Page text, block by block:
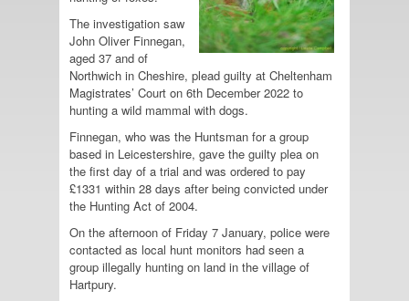
The investigation saw
John Oliver Finnegan,
aged 37 and of
Northwich in Cheshire, plead guilty at Cheltenham
Magistrates’ Court on 6th December 2022 to
hunting a wild mammal with dogs.
Finnegan, who was the Huntsman for a group
based in Leicestershire, gave the guilty plea on
the first day of a trial and was ordered to pay
£1331 within 28 days after being convicted under
the Hunting Act of 2004.
On the afternoon of Friday 7 January, police were
contacted as local hunt monitors had seen a
group illegally hunting on land in the village of
Hartpury.